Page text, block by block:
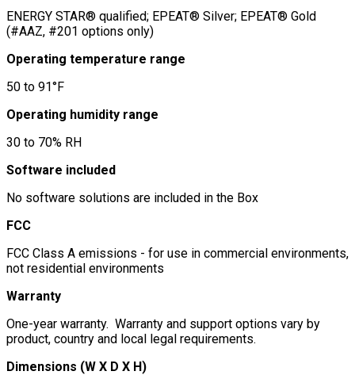
ENERGY STAR® qualified; EPEAT® Silver; EPEAT® Gold
(#AAZ, #201 options only)
Operating temperature range
50 to 91°F
Operating humidity range
30 to 70% RH
Software included
No software solutions are included in the Box
FCC
FCC Class A emissions - for use in commercial environments,
not residential environments
Warranty
One-year warranty. Warranty and support options vary by
product, country and local legal requirements.
Dimensions (W X D X H)